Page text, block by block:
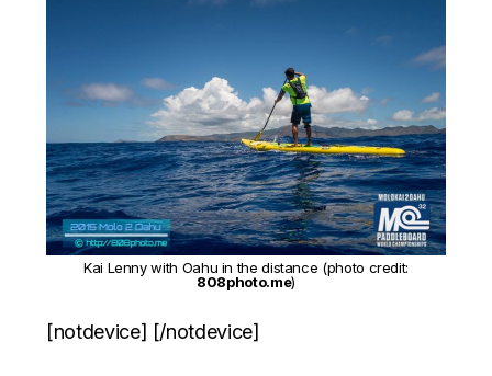
Kai Lenny with Oahu in the distance (photo credit:
808photo.me)
[notdevice] [/notdevice]